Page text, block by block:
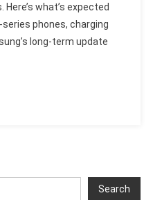
what’s expected
phones, charging
long-term update
Search